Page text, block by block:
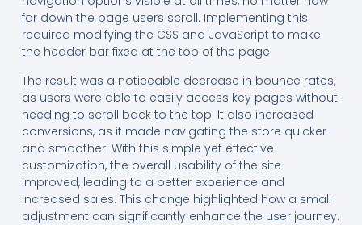
far down the page users scroll. Implementing this
required modifying the CSS and JavaScript to make
the header bar fixed at the top of the page.
The result was a noticeable decrease in bounce rates,
as users were able to easily access key pages without
needing to scroll back to the top. It also increased
conversions, as it made navigating the store quicker
and smoother. With this simple yet effective
customization, the overall usability of the site
improved, leading to a better experience and
increased sales. This change highlighted how a small
adjustment can significantly enhance the user journey.